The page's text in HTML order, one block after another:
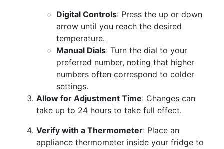
Digital Controls: Press the up or down
arrow until you reach the desired
temperature.
Manual Dials: Turn the dial to your
preferred number, noting that higher
numbers often correspond to colder
settings.
Allow for Adjustment Time: Changes can
take up to 24 hours to take full effect.
Verify with a Thermometer: Place an
appliance thermometer inside your fridge to